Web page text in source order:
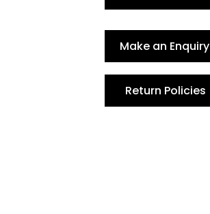
Make an Enquiry
Return Policies